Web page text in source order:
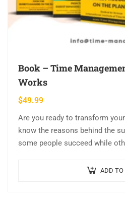
Book – Time
Works
$49.99
Are you ready to transform
know the reasons behind the
some people succeed while
ADD TO